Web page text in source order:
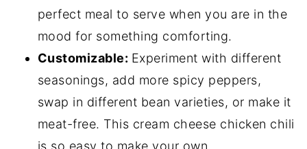
perfect meal to serve when you are in the
mood for something comforting.
Customizable: Experiment with different
seasonings, add more spicy peppers,
swap in different bean varieties, or make it
meat-free. This cream cheese chicken chili
is so easy to make your own.